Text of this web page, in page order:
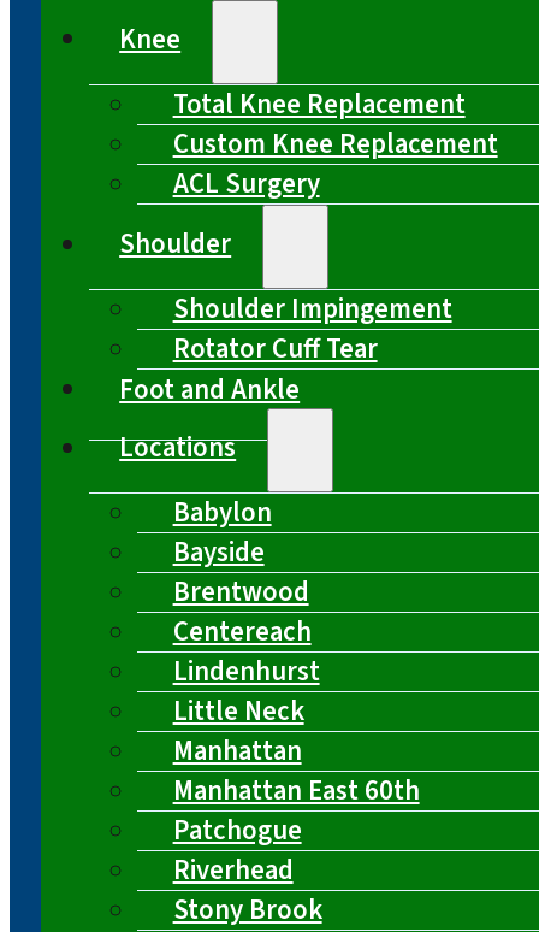
Knee
Total Knee Replacement
Custom Knee Replacement
ACL Surgery
Shoulder
Shoulder Impingement
Rotator Cuff Tear
Foot and Ankle
Locations
Babylon
Bayside
Brentwood
Centereach
Lindenhurst
Little Neck
Manhattan
Manhattan East 60th
Patchogue
Riverhead
Stony Brook